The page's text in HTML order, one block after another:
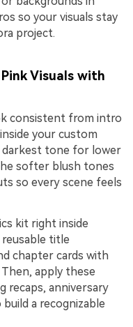
so your visuals stay
project.
Visuals with
consistent from intro
your custom
darkest tone for lower
softer blush tones
so every scene feels
kit right inside
title
chapter cards with
apply these
recaps, anniversary
a recognizable